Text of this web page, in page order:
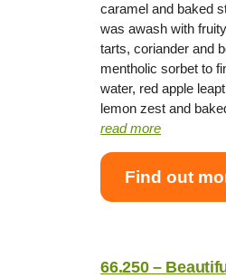
caramel and baked
was awash with
tarts, coriander and
mentholic sorbet to
water, red apple
lemon zest and
read more
Find out
66.250 –